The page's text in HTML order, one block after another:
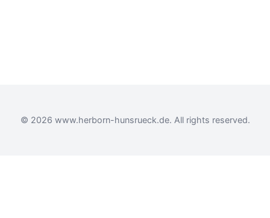
© 2026 www.herborn-hunsrueck.de. All rights reserved.